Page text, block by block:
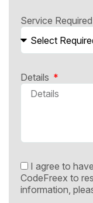
Service Required
Details
I agree to
CodeFreex to
information,